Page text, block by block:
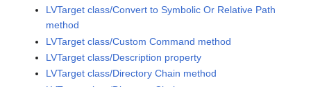
LVTarget class/Convert to Symbolic Or Relative Path
method
LVTarget class/Custom Command method
LVTarget class/Description property
LVTarget class/Directory Chain method